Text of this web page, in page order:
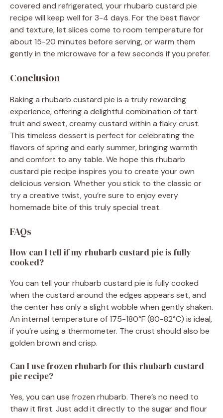
covered and refrigerated, your rhubarb custard pie
recipe will keep well for 3-4 days. For the best flavor
and texture, let slices come to room temperature for
about 15-20 minutes before serving, or warm them
gently in the microwave for a few seconds if you prefer.
Conclusion
Baking a rhubarb custard pie is a truly rewarding
experience, offering a delightful combination of tart
fruit and sweet, creamy custard within a flaky crust.
This timeless dessert is perfect for celebrating the
flavors of spring and early summer, bringing warmth
and comfort to any table. We hope this rhubarb
custard pie recipe inspires you to create your own
delicious version. Whether you stick to the classic or
try a creative twist, you’re sure to enjoy every
homemade bite of this truly special treat.
FAQs
How can I tell if my rhubarb custard pie is fully
cooked?
You can tell your rhubarb custard pie is fully cooked
when the custard around the edges appears set, and
the center has only a slight wobble when gently shaken.
An internal temperature of 175-180°F (80-82°C) is ideal,
if you’re using a thermometer. The crust should also be
golden brown and crisp.
Can I use frozen rhubarb for this rhubarb custard
pie recipe?
Yes, you can use frozen rhubarb. There’s no need to
thaw it first. Just add it directly to the sugar and flour